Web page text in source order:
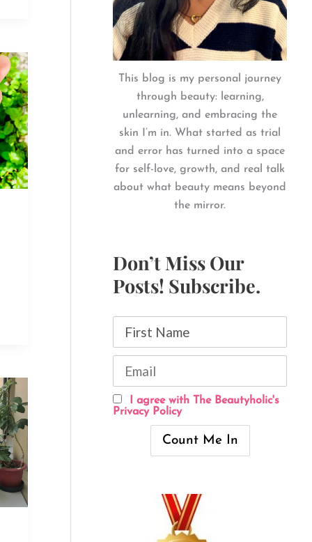
This blog is my personal journey
through beauty: learning,
unlearning, and embracing the
skin I’m in. What started as trial
and error has turned into a space
for self-love, growth, and real talk
about what beauty means beyond
the mirror.
Don’t Miss Our
Posts! Subscribe.
I agree with The Beautyholic's
Privacy Policy